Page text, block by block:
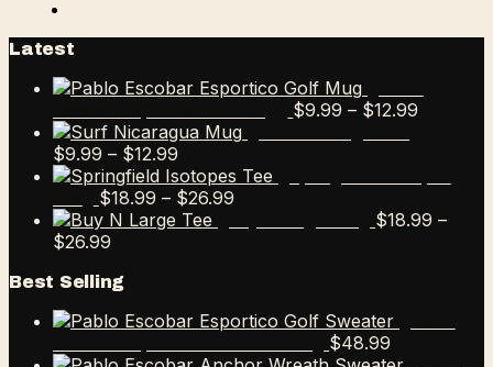
Latest
$9.99 – $12.99
$9.99 – $12.99
range:
$9.99
through
$18.99 – $26.99Price
$18.99 –
$26.99
$18.99
$26.99
Best Selling
$48.99